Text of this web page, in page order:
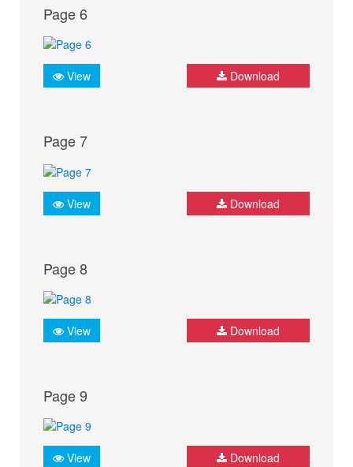
Page 6
View Download
Page 7
View Download
Page 8
View Download
Page 9
View Download